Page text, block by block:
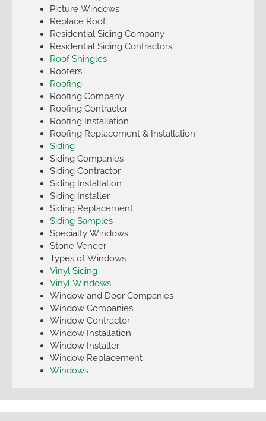
Picture Windows
Replace Roof
Residential Siding Company
Residential Siding Contractors
Roof Shingles
Roofers
Roofing
Roofing Company
Roofing Contractor
Roofing Installation
Roofing Replacement & Installation
Siding
Siding Companies
Siding Contractor
Siding Installation
Siding Installer
Siding Replacement
Siding Samples
Specialty Windows
Stone Veneer
Types of Windows
Vinyl Siding
Vinyl Windows
Window and Door Companies
Window Companies
Window Contractor
Window Installation
Window Installer
Window Replacement
Windows